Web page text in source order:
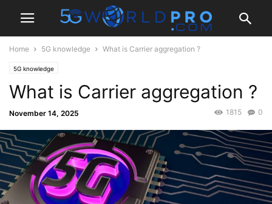
Home 5G knowledge What is Carrier aggregation ?
5G knowledge
What is Carrier aggregation ?
November 14, 2025 0
1815